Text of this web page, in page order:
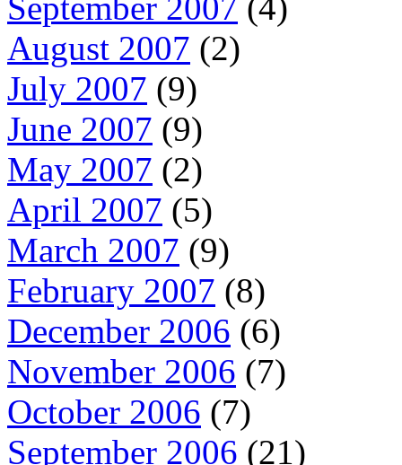
September 2007 (4)
August 2007 (2)
July 2007 (9)
June 2007 (9)
May 2007 (2)
April 2007 (5)
March 2007 (9)
February 2007 (8)
December 2006 (6)
November 2006 (7)
October 2006 (7)
September 2006 (21)